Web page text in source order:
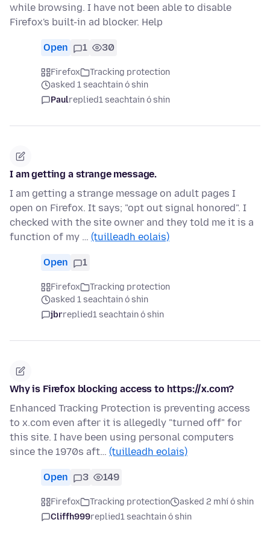
while browsing. I have not been able to disable
Firefox's built-in ad blocker. Help
Open 1 30
Firefox
Tracking protection
asked 1 seachtain ó shin
Paulreplied1 seachtain ó shin
I am getting a strange message.
I am getting a strange message on adult pages I
open on Firefox. It says; "opt out signal honored". I
checked with the site owner and they told me it is a
function of my … (tuilleadh eolais)
Open 1
Firefox
Tracking protection
asked 1 seachtain ó shin
jbrreplied1 seachtain ó shin
Why is Firefox blocking access to https://x.com?
Enhanced Tracking Protection is preventing access
to x.com even after it is allegedly "turned off" for
this site. I have been using personal computers
since the 1970s aft… (tuilleadh eolais)
Open 3 149
Firefox Tracking protection
asked 2 mhí ó shin
Cliffh999replied1 seachtain ó shin